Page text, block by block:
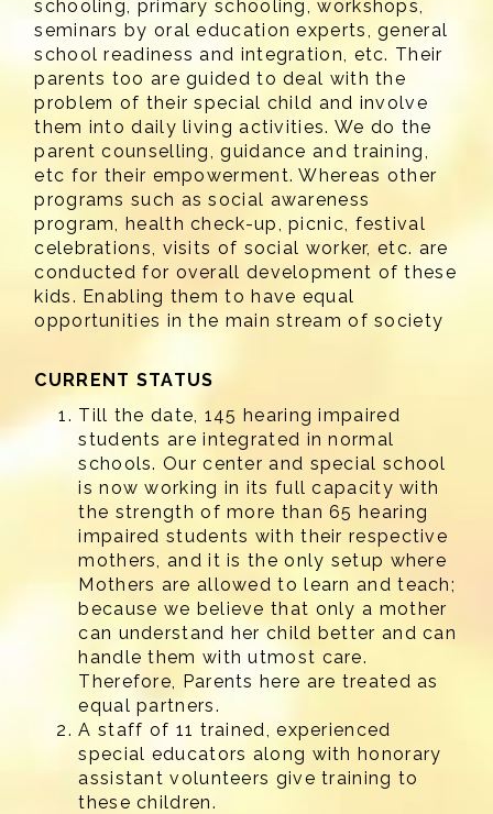
schooling, primary schooling, workshops,
seminars by oral education experts, general
school readiness and integration, etc. Their
parents too are guided to deal with the
problem of their special child and involve
them into daily living activities. We do the
parent counselling, guidance and training,
etc for their empowerment. Whereas other
programs such as social awareness
program, health check-up, picnic, festival
celebrations, visits of social worker, etc. are
conducted for overall development of these
kids. Enabling them to have equal
opportunities in the main stream of society
CURRENT STATUS
Till the date, 145 hearing impaired
students are integrated in normal
schools. Our center and special school
is now working in its full capacity with
the strength of more than 65 hearing
impaired students with their respective
mothers, and it is the only setup where
Mothers are allowed to learn and teach;
because we believe that only a mother
can understand her child better and can
handle them with utmost care.
Therefore, Parents here are treated as
equal partners.
A staff of 11 trained, experienced
special educators along with honorary
assistant volunteers give training to
these children.